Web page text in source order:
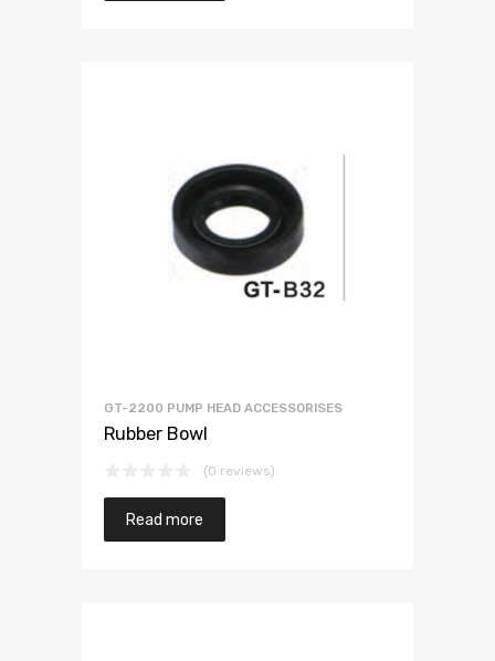
GT-2200 PUMP HEAD ACCESSORISES
Rubber Bowl
(0 reviews)
Read more